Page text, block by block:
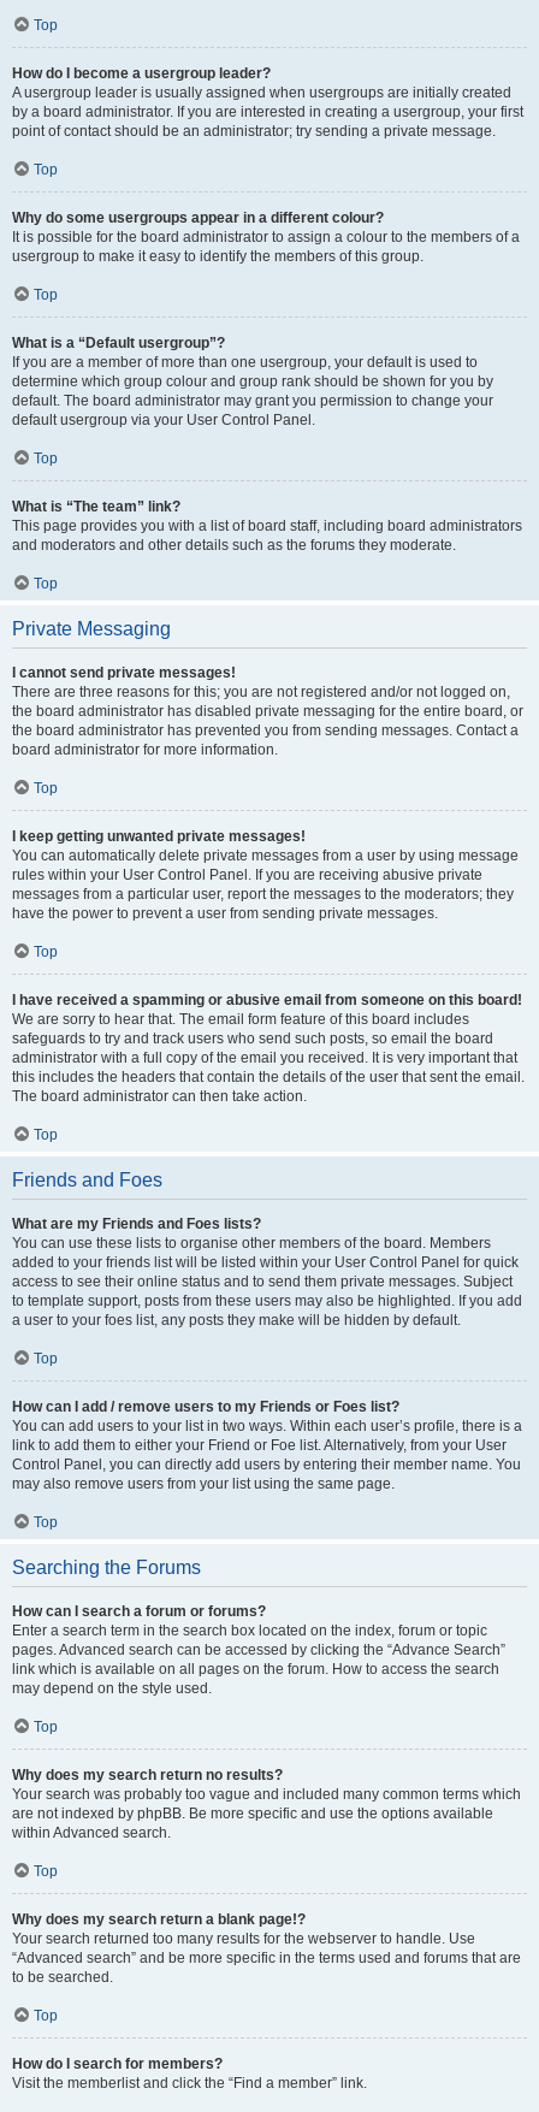
Top
How do I become a usergroup leader?
A usergroup leader is usually assigned when usergroups are initially created
by a board administrator. If you are interested in creating a usergroup, your first
point of contact should be an administrator; try sending a private message.
Top
Why do some usergroups appear in a different colour?
It is possible for the board administrator to assign a colour to the members of a
usergroup to make it easy to identify the members of this group.
Top
What is a “Default usergroup”?
If you are a member of more than one usergroup, your default is used to
determine which group colour and group rank should be shown for you by
default. The board administrator may grant you permission to change your
default usergroup via your User Control Panel.
Top
What is “The team” link?
This page provides you with a list of board staff, including board administrators
and moderators and other details such as the forums they moderate.
Top
Private Messaging
I cannot send private messages!
There are three reasons for this; you are not registered and/or not logged on,
the board administrator has disabled private messaging for the entire board, or
the board administrator has prevented you from sending messages. Contact a
board administrator for more information.
Top
I keep getting unwanted private messages!
You can automatically delete private messages from a user by using message
rules within your User Control Panel. If you are receiving abusive private
messages from a particular user, report the messages to the moderators; they
have the power to prevent a user from sending private messages.
Top
I have received a spamming or abusive email from someone on this board!
We are sorry to hear that. The email form feature of this board includes
safeguards to try and track users who send such posts, so email the board
administrator with a full copy of the email you received. It is very important that
this includes the headers that contain the details of the user that sent the email.
The board administrator can then take action.
Top
Friends and Foes
What are my Friends and Foes lists?
You can use these lists to organise other members of the board. Members
added to your friends list will be listed within your User Control Panel for quick
access to see their online status and to send them private messages. Subject
to template support, posts from these users may also be highlighted. If you add
a user to your foes list, any posts they make will be hidden by default.
Top
How can I add / remove users to my Friends or Foes list?
You can add users to your list in two ways. Within each user’s profile, there is a
link to add them to either your Friend or Foe list. Alternatively, from your User
Control Panel, you can directly add users by entering their member name. You
may also remove users from your list using the same page.
Top
Searching the Forums
How can I search a forum or forums?
Enter a search term in the search box located on the index, forum or topic
pages. Advanced search can be accessed by clicking the “Advance Search”
link which is available on all pages on the forum. How to access the search
may depend on the style used.
Top
Why does my search return no results?
Your search was probably too vague and included many common terms which
are not indexed by phpBB. Be more specific and use the options available
within Advanced search.
Top
Why does my search return a blank page!?
Your search returned too many results for the webserver to handle. Use
“Advanced search” and be more specific in the terms used and forums that are
to be searched.
Top
How do I search for members?
Visit the memberlist and click the “Find a member” link.